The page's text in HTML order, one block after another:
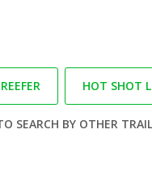
REEFER HOT SHOT
SEARCH BY OTHER